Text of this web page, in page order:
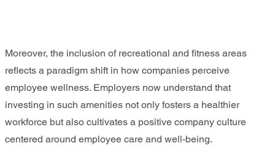
Moreover, the inclusion of recreational and fitness areas
reflects a paradigm shift in how companies perceive
employee wellness. Employers now understand that
investing in such amenities not only fosters a healthier
workforce but also cultivates a positive company culture
centered around employee care and well-being.